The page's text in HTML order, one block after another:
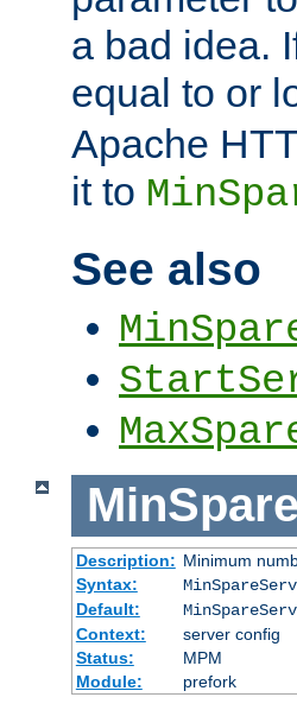
a bad idea.
equal to or
Apache
it to
See also
Description: Minimum
Syntax:
Default:
Context:
server config
Status:
MPM
Module:
prefork